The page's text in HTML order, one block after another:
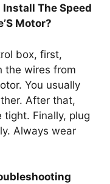
Install The Speed
Motor?
box, first,
the wires from
You usually
After that,
tight. Finally, plug
Always wear